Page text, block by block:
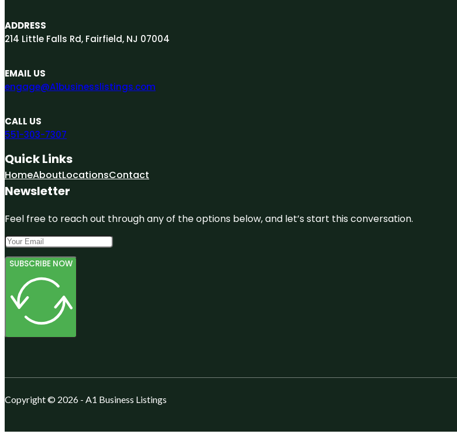
ADDRESS
214 Little Falls Rd, Fairfield, NJ 07004
EMAIL US
engage@A1businesslistings.com
CALL US
551-303-7307
Quick Links
HomeAboutLocationsContact
Newsletter
Feel free to reach out through any of the options below, and let’s start this conversation.
SUBSCRIBE NOW
Copyright © 2026 - A1 Business Listings